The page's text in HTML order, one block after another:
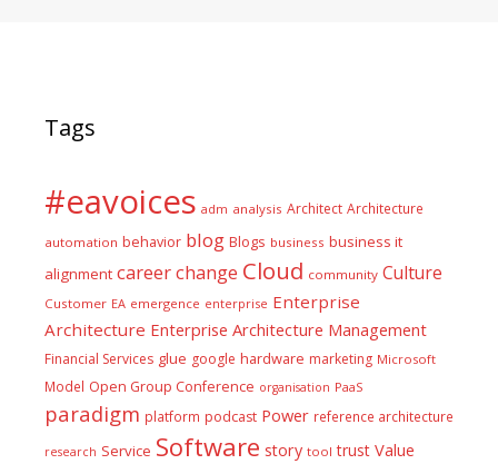
Tags
#eavoices adm analysis Architect Architecture
automation behavior blog Blogs business business it
alignment careerchange Cloud community Culture
Customer EA emergence enterprise Enterprise
Architecture Enterprise Architecture Management
Financial Services glue google hardware marketing Microsoft
Model Open Group Conference organisation PaaS
paradigm platform podcast Power reference architecture
research Service Software story tool trust Value